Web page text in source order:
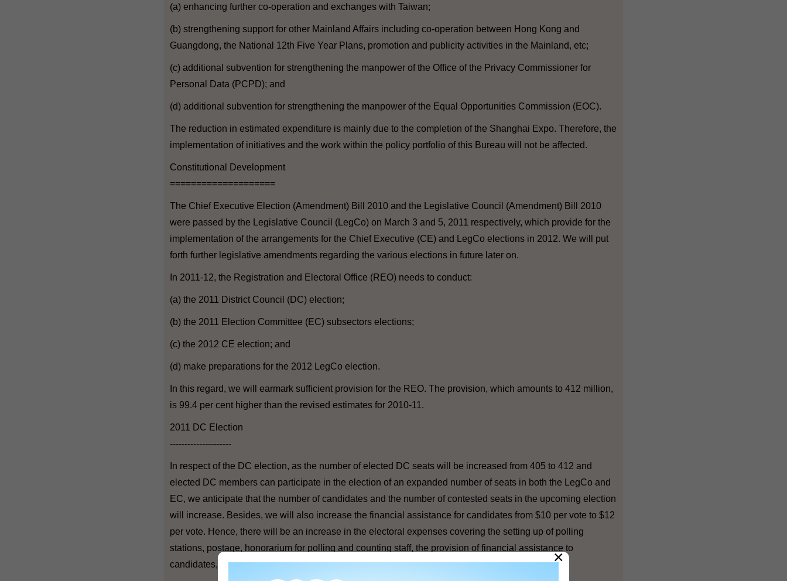
(a) enhancing further co-operation and exchanges with Taiwan;
(b) strengthening support for other Mainland Affairs including co-operation between Hong Kong and
Guangdong, the National 12th Five Year Plans, promotion and publicity activities in the Mainland, etc;
(c) additional subvention for strengthening the manpower of the Office of the Privacy Commissioner for
Personal Data (PCPD); and
(d) additional subvention for strengthening the manpower of the Equal Opportunities Commission (EOC).
The reduction in estimated expenditure is mainly due to the completion of the Shanghai Expo. Therefore, the
implementation of initiatives and the work within the policy portfolio of this Bureau will not be affected.
Constitutional Development
====================
The Chief Executive Election (Amendment) Bill 2010 and the Legislative Council (Amendment) Bill 2010
were passed by the Legislative Council (LegCo) on March 3 and 5, 2011 respectively, which provide for the
implementation of the arrangements for the Chief Executive (CE) and LegCo elections in 2012. We will put
forth further legislative amendments regarding the various elections in future later on.
In 2011-12, the Registration and Electoral Office (REO) needs to conduct:
(a) the 2011 District Council (DC) election;
(b) the 2011 Election Committee (EC) subsectors elections;
(c) the 2012 CE election; and
(d) make preparations for the 2012 LegCo election.
In this regard, we will earmark sufficient provision for the REO. The provision, which amounts to 412 million,
is 99.4 per cent higher than the revised estimates for 2010-11.
2011 DC Election
---------------------
In respect of the DC election, as the number of elected DC seats will be increased from 405 to 412 and
elected DC members can participate in the election of an expanded number of seats in both the LegCo and
EC, we anticipate that the number of candidates and the number of contested seats in the upcoming election
will increase. Besides, we will also increase the financial assistance for candidates from $10 per vote to $12
per vote. Hence, there will be an increase in the electoral expenses covering the setting up of polling
stations, postage, honorarium for polling and counting staff, the provision of financial assistance to
candidates, etc.
×